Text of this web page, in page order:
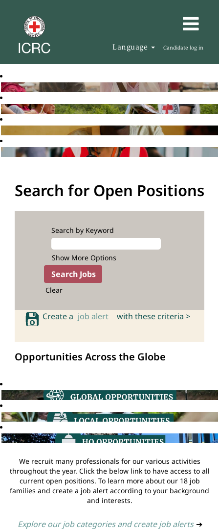
Language Candidate log in
Search for Open Positions
Search by Keyword
Show More Options
Clear
Create a job alert with these criteria >
Opportunities Across the Globe
We recruit many professionals for our various activities
throughout the year. Click the below link to have access to all
current open positions. To learn more about our 18 job
families and create a job alert according to your background
and interests.
Explore our job categories and create job alerts ➔